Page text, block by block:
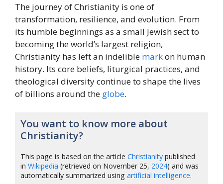
The journey of Christianity is one of
transformation, resilience, and evolution. From
its humble beginnings as a small Jewish sect to
becoming the world’s largest religion,
Christianity has left an indelible markon human
history. Its core beliefs, liturgical practices, and
theological diversity continue to shape the lives
of billions around the globe.
You want to know more about
Christianity?
This page is based on the articleChristianity published
inWikipedia (retrieved on November 25, 2024) and was
automatically summarized usingartificial intelligence.